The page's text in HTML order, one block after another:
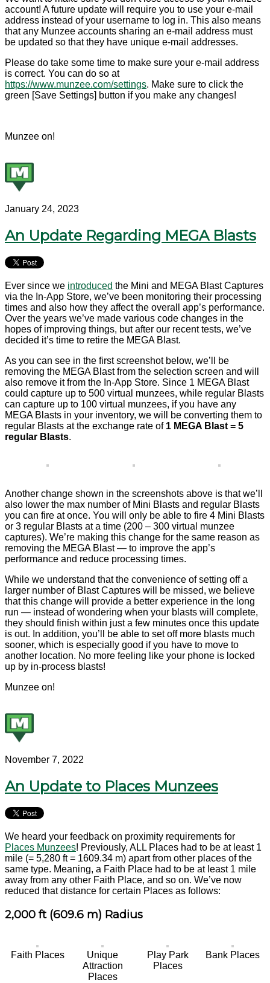
account! A future update will require you to use your e-mail
address instead of your username to log in. This also means
that any Munzee accounts sharing an e-mail address must
be updated so that they have unique e-mail addresses.
Please do take some time to make sure your e-mail address
is correct. You can do so at
https://www.munzee.com/settings. Make sure to click the
green [Save Settings] button if you make any changes!
Munzee on!
January 24, 2023
An Update Regarding MEGA Blasts
Ever since we introduced the Mini and MEGA Blast Captures
via the In-App Store, we’ve been monitoring their processing
times and also how they affect the overall app’s performance.
Over the years we’ve made various code changes in the
hopes of improving things, but after our recent tests, we’ve
decided it’s time to retire the MEGA Blast.
As you can see in the first screenshot below, we’ll be
removing the MEGA Blast from the selection screen and will
also remove it from the In-App Store. Since 1 MEGA Blast
could capture up to 500 virtual munzees, while regular Blasts
can capture up to 100 virtual munzees, if you have any
MEGA Blasts in your inventory, we will be converting them to
regular Blasts at the exchange rate of 1 MEGA Blast = 5
regular Blasts.
Another change shown in the screenshots above is that we’ll
also lower the max number of Mini Blasts and regular Blasts
you can fire at once. You will only be able to fire 4 Mini Blasts
or 3 regular Blasts at a time (200 – 300 virtual munzee
captures). We’re making this change for the same reason as
removing the MEGA Blast — to improve the app’s
performance and reduce processing times.
While we understand that the convenience of setting off a
larger number of Blast Captures will be missed, we believe
that this change will provide a better experience in the long
run — instead of wondering when your blasts will complete,
they should finish within just a few minutes once this update
is out. In addition, you’ll be able to set off more blasts much
sooner, which is especially good if you have to move to
another location. No more feeling like your phone is locked
up by in-process blasts!
Munzee on!
November 7, 2022
An Update to Places Munzees
We heard your feedback on proximity requirements for
Places Munzees! Previously, ALL Places had to be at least 1
mile (= 5,280 ft = 1609.34 m) apart from other places of the
same type. Meaning, a Faith Place had to be at least 1 mile
away from any other Faith Place, and so on. We’ve now
reduced that distance for certain Places as follows:
2,000 ft (609.6 m) Radius
Faith Places
Unique
Attraction
Places
Play Park
Places
Bank Places